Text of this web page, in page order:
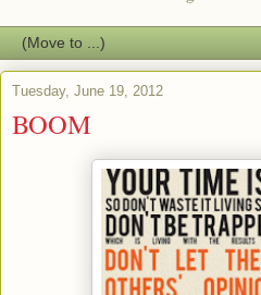
Tuesday, June 19, 2012
BOOM